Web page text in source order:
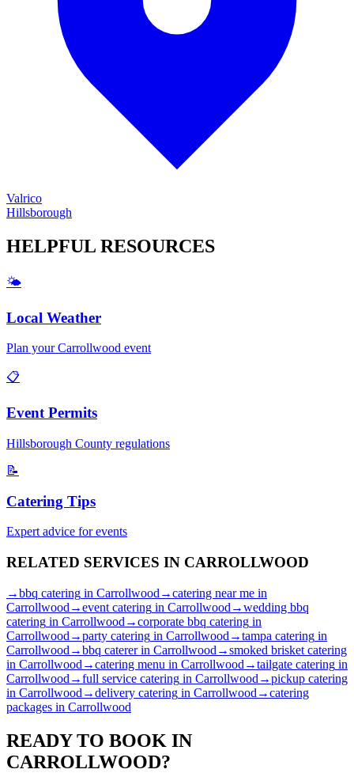
Valrico
Hillsborough
HELPFUL RESOURCES
🌤️
Local Weather
Plan yourCarrollwood event
📋
Event Permits
Hillsborough County regulations
📝
Catering Tips
Expert advice for events
RELATED SERVICES IN CARROLLWOOD
→bbq catering in Carrollwood →catering near me in
Carrollwood →event catering in Carrollwood →wedding bbq
catering in Carrollwood →corporate bbq catering in
Carrollwood →party catering in Carrollwood →tampa catering in
Carrollwood →bbq catererin Carrollwood →smoked brisket catering
in Carrollwood →catering menu in Carrollwood →tailgate catering in
Carrollwood →full service catering in Carrollwood →pickup catering
in Carrollwood →delivery catering in Carrollwood →catering
packages in Carrollwood
READY TO BOOK IN
CARROLLWOOD?